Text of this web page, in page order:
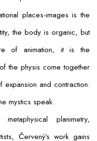
places-images is the
the body is organic, but
of animation, it is the
the physis come together
and contraction:
mystics speak.
planimetry,
Červený’s work gains